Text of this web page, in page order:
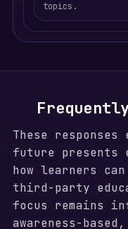
topics.
These
future presents
how learners
third-party
focus remains
awareness-